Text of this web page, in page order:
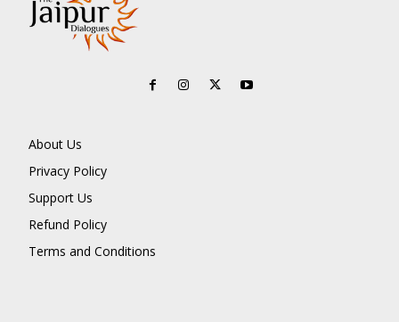
About Us
Privacy Policy
Support Us
Refund Policy
Terms and Conditions